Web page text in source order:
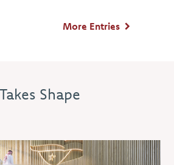
More Entries
Shape